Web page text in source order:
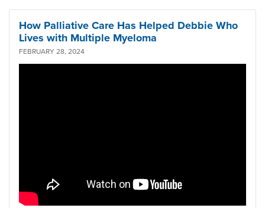
How Palliative Care Has Helped Debbie Who
Lives with Multiple Myeloma
FEBRUARY 28, 2024